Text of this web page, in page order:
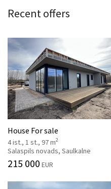
Recent offers
House For sale
4 ist., 1 st., 97 m2
Salaspils novads, Saulkalne
215 000 EUR